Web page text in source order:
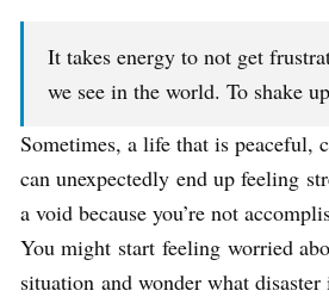
It takes energy to not get
we see in the world. To shake
Sometimes, a life that is peaceful,
can unexpectedly end up feeling
a void because you’re not
You might start feeling worried
situation and wonder what disaster